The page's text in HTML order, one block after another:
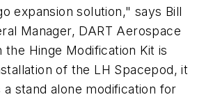
expansion solution," says Bill
Manager, DART Aerospace
Hinge Modification Kit is
of the LH Spacepod, it
a stand alone modification for